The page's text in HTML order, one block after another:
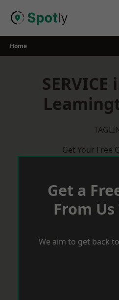
Home
Get Your Free
Get a
From Us
We aim to get back